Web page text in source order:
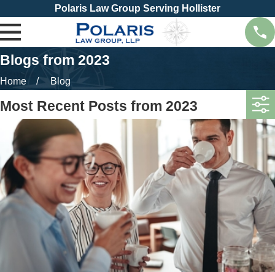
Polaris Law Group Serving Hollister
Blogs from 2023
Home Blog
Most Recent Posts from 2023